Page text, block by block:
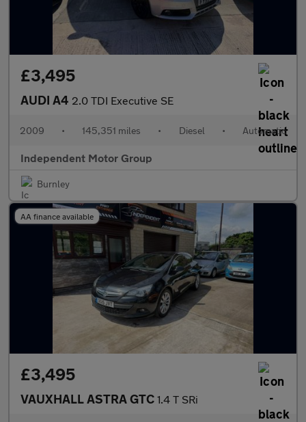
£3,495
AUDI A4 2.0 TDI Executive SE
2009 • 145,351 miles • Diesel • Automatic
Independent Motor Group
Burnley
AA finance available
£3,495
VAUXHALL ASTRA GTC 1.4 T SRi